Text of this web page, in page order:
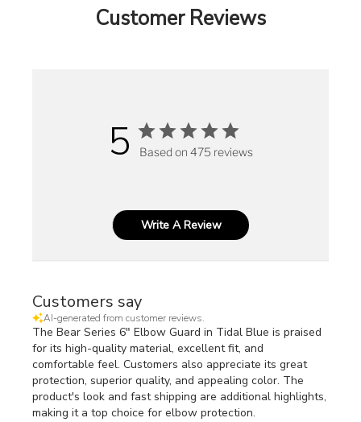
Customer Reviews
5 Based on 475 reviews
Write A Review
Customers say
AI-generated from customer reviews.
The Bear Series 6" Elbow Guard in Tidal Blue is praised
for its high-quality material, excellent fit, and
comfortable feel. Customers also appreciate its great
protection, superior quality, and appealing color. The
product's look and fast shipping are additional highlights,
making it a top choice for elbow protection.